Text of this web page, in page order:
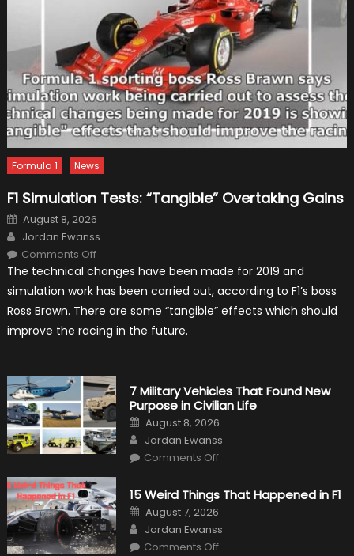
Formula 1 News
F1 Simulation Tests: “Tangible” Overtaking Gains
Posted
on
August 8, 2026
Author
Jordan Ewanss
Comments Offon
Simulation
Tests:
“Tangible”
Gains
The technical changes have been made for 2019 and
simulation work has been carried out, according to F1’s boss
Ross Brawn. There are some “tangible” effects which should
improve the racing in the future.
7 Military Vehicles That Found New
Purpose in Civilian Life
Posted
on
August 8, 2026
Author
Jordan Ewanss
Comments Offon
That
Found
New
Purpose
in
Civilian
15 Weird Things That Happened in F1
Posted
on
August 7, 2026
Author
Jordan Ewanss
Comments Offon